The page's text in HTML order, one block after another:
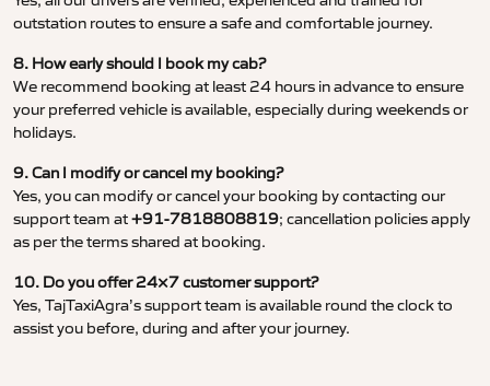
outstation routes to ensure a safe and comfortable journey.
8. How early should I book my cab?
We recommend booking at least 24 hours in advance to ensure
your preferred vehicle is available, especially during weekends or
holidays.
9. Can I modify or cancel my booking?
Yes, you can modify or cancel your booking by contacting our
support team at+91-7818808819; cancellation policies apply
as per the terms shared at booking.
10. Do you offer 24×7 customer support?
Yes, TajTaxiAgra’s support team is available round the clock to
assist you before, during and after your journey.